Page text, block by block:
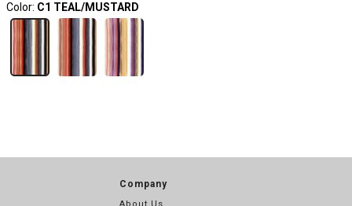
Color: C1 TEAL/MUSTARD
Company